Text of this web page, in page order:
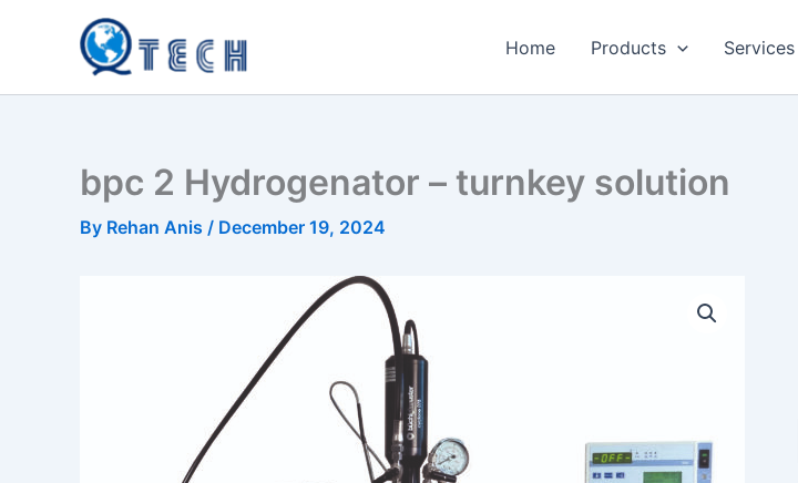
Home Products Services
bpc 2 Hydrogenator – turnkey solution
By Rehan Anis / December 19, 2024